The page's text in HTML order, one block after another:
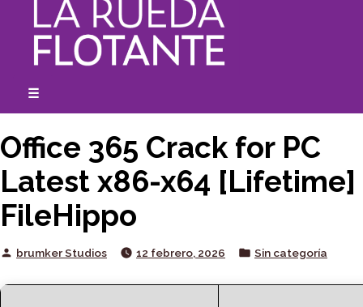
☰
Office 365 Crack for PC
Latest x86-x64 [Lifetime]
FileHippo
Posted
brumker Studios 12 febrero, 2026
Posted
Sin categoría